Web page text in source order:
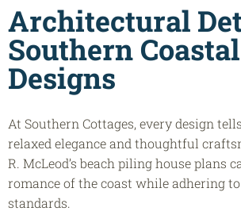
Architectural
Southern Coastal
Designs
At Southern Cottages, every design
relaxed elegance and thoughtful
R. McLeod’s beach piling house plans
romance of the coast while adhering
standards.